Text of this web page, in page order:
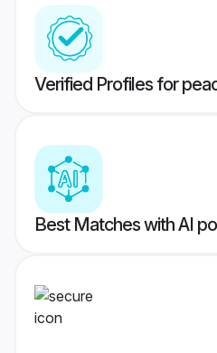
Verified Profiles for
Best Matches with AI